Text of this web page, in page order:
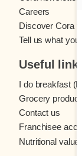
Careers
Discover Cora
Tell us what you
Useful links
I do breakfast
Grocery products
Contact us
Franchisee
Nutritional values